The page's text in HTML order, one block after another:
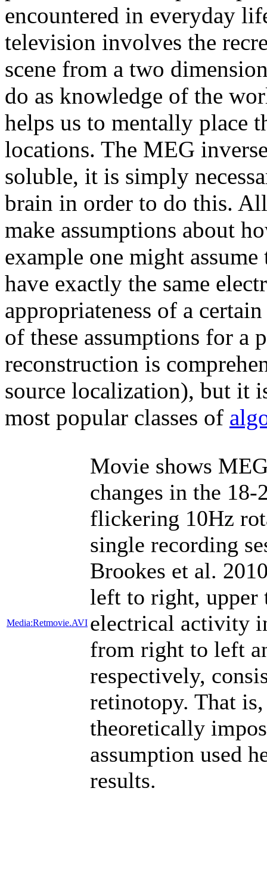
encountered in everyday
television involves the
scene from a two
do as knowledge of the
helps us to mentally place
locations. The MEG
soluble, it is simply
brain in order to do this.
make assumptions about
example one might
have exactly the same
appropriateness of a
of these assumptions for a
reconstruction is
source localization), but it
most popular classes of
Media:Retmovie.AVI
Movie shows
changes in the 18-
flickering 10Hz
single recording
Brookes et al.
left to right, upper
electrical activity
from right to left
respectively,
retinotopy. That
theoretically
assumption used
results.